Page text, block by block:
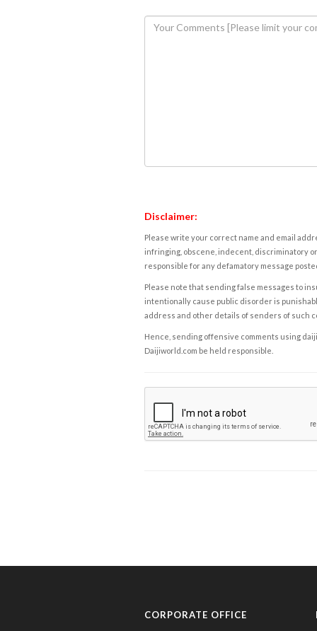
Disclaimer:
Please write your correct name and email
infringing, obscene, indecent, discriminatory
responsible for any defamatory message
Please note that sending false messages to
intentionally cause public disorder is
address and other details of senders of such
Hence, sending offensive comments using
Daijiworld.com be held responsible.
CORPORATE OFFICE